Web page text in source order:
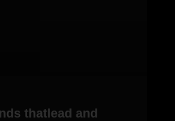
thatlead and